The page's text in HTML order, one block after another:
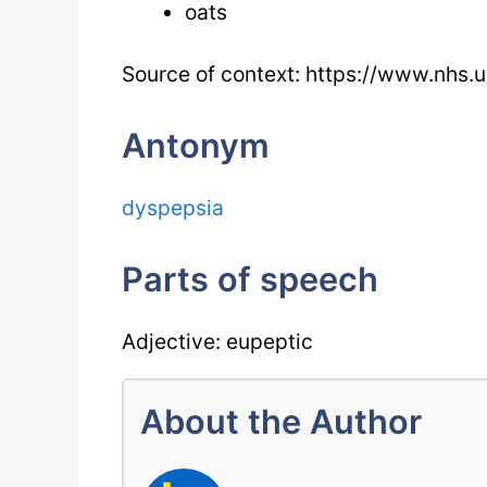
oats
Source of context: https://
Antonym
dyspepsia
Parts of speech
Adjective: eupeptic
About the Author